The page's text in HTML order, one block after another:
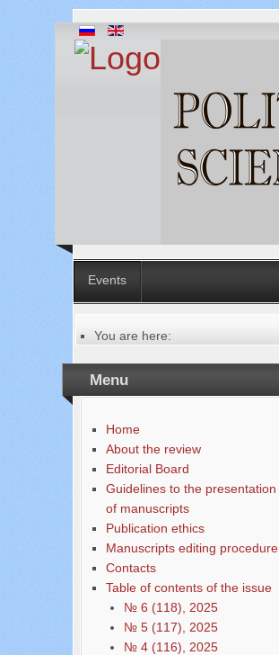
Events
You are here:
Table of contents of the issue
№ 6 (34), 2018
Menu
Home
About the review
Editorial Board
Guidelines to the presentation
of manuscripts
Publication ethics
Manuscripts editing procedure
Contacts
Table of contents of the issue
№ 6 (118), 2025
№ 5 (117), 2025
№ 4 (116), 2025